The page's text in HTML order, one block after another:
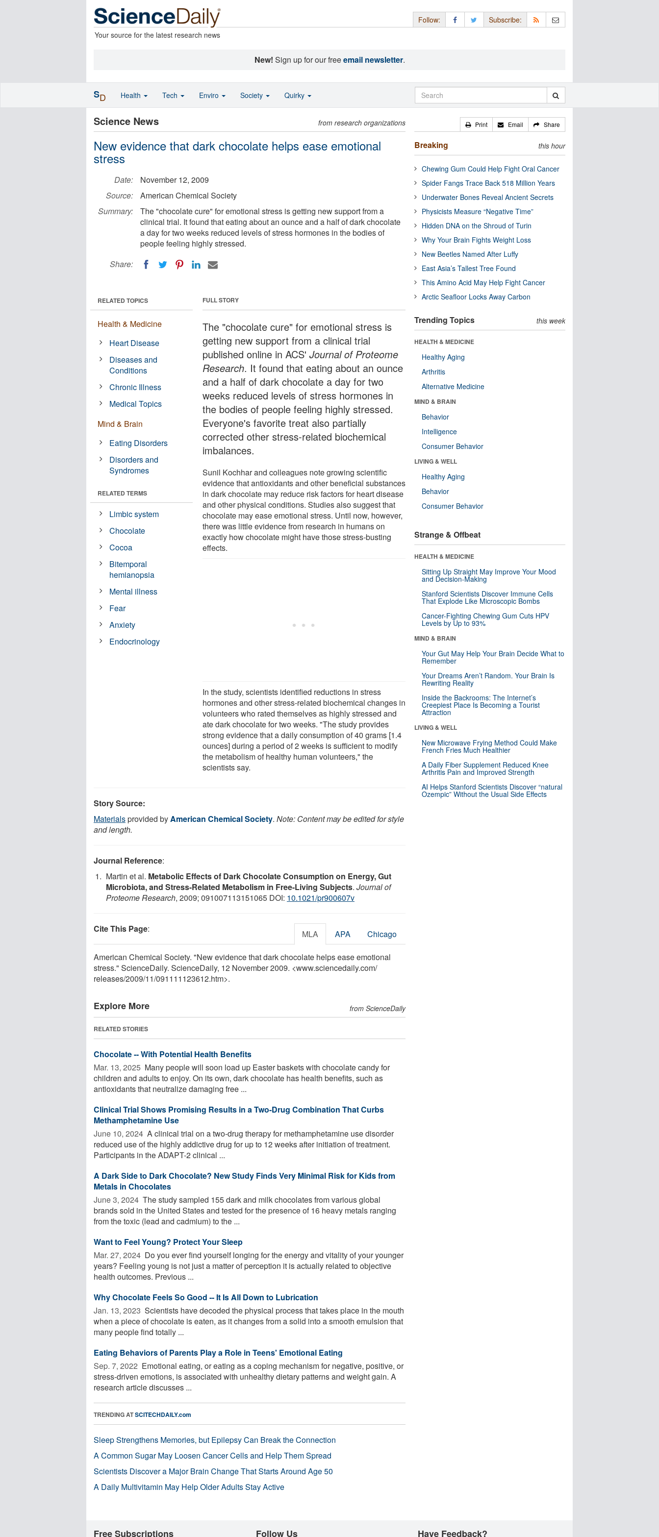
Your source for the latest research news
Follow: Subscribe:
New! Sign up for our freeemail newsletter.
Science News from research organizations
New evidence that dark chocolate helps ease emotional
stress
Date:
November 12, 2009
Source:
American Chemical Society
Summary:
The "chocolate cure" for emotional stress is getting new support from a
clinical trial. It found that eating about an ounce and a half of dark chocolate
a day for two weeks reduced levels of stress hormones in the bodies of
people feeling highly stressed.
Share:
FULL STORY
The "chocolate cure" for emotional stress is
getting new support from a clinical trial
published online in ACS'Journal of Proteome
Research. It found that eating about an ounce
and a half of dark chocolate a day for two
weeks reduced levels of stress hormones in
the bodies of people feeling highly stressed.
Everyone's favorite treat also partially
corrected other stress-related biochemical
imbalances.
Sunil Kochhar and colleagues note growing scientific
evidence that antioxidants and other beneficial substances
in dark chocolate may reduce risk factors for heart disease
and other physical conditions. Studies also suggest that
chocolate may ease emotional stress. Until now, however,
there was little evidence from research in humans on
exactly how chocolate might have those stress-busting
effects.
In the study, scientists identified reductions in stress
hormones and other stress-related biochemical changes in
volunteers who rated themselves as highly stressed and
ate dark chocolate for two weeks. "The study provides
strong evidence that a daily consumption of 40 grams [1.4
ounces] during a period of 2 weeks is sufficient to modify
the metabolism of healthy human volunteers," the
scientists say.
RELATED TOPICS
Health & Medicine
Heart Disease
Diseases and
Conditions
Chronic Illness
Medical Topics
Mind & Brain
Eating Disorders
Disorders and
Syndromes
RELATED TERMS
Limbic system
Chocolate
Cocoa
Bitemporal
hemianopsia
Mental illness
Fear
Anxiety
Endocrinology
Story Source:
Materialsprovided byAmerican Chemical Society. Note: Content may be edited for style
and length.
Journal Reference:
Martin et al. Metabolic Effects of Dark Chocolate Consumption on Energy, Gut
Microbiota, and Stress-Related Metabolism in Free-Living Subjects. Journal of
Proteome Research, 2009; 091007113151065 DOI: 10.1021/pr900607v
Cite This Page: MLA APA Chicago
American Chemical Society. "New evidence that dark chocolate helps ease emotional
stress." ScienceDaily. ScienceDaily, 12 November 2009. <www.sciencedaily.com/
releases/2009/11/091111123612.htm>.
Explore More from ScienceDaily
RELATED STORIES
Chocolate -- With Potential Health Benefits
Mar. 13, 2025  Many people will soon load up Easter baskets with chocolate candy for
children and adults to enjoy. On its own, dark chocolate has health benefits, such as
antioxidants that neutralize damaging free ...
Clinical Trial Shows Promising Results in a Two-Drug Combination That Curbs
Methamphetamine Use
June 10, 2024  A clinical trial on a two-drug therapy for methamphetamine use disorder
reduced use of the highly addictive drug for up to 12 weeks after initiation of treatment.
Participants in the ADAPT-2 clinical ...
A Dark Side to Dark Chocolate? New Study Finds Very Minimal Risk for Kids from
Metals in Chocolates
June 3, 2024  The study sampled 155 dark and milk chocolates from various global
brands sold in the United States and tested for the presence of 16 heavy metals ranging
from the toxic (lead and cadmium) to the ...
Want to Feel Young? Protect Your Sleep
Mar. 27, 2024  Do you ever find yourself longing for the energy and vitality of your younger
years? Feeling young is not just a matter of perception it is actually related to objective
health outcomes. Previous ...
Why Chocolate Feels So Good -- It Is All Down to Lubrication
Jan. 13, 2023  Scientists have decoded the physical process that takes place in the mouth
when a piece of chocolate is eaten, as it changes from a solid into a smooth emulsion that
many people find totally ...
Eating Behaviors of Parents Play a Role in Teens' Emotional Eating
Sep. 7, 2022  Emotional eating, or eating as a coping mechanism for negative, positive, or
stress-driven emotions, is associated with unhealthy dietary patterns and weight gain. A
research article discusses ...
TRENDING ATSCITECHDAILY.com
Sleep Strengthens Memories, but Epilepsy Can Break the Connection
A Common Sugar May Loosen Cancer Cells and Help Them Spread
Scientists Discover a Major Brain Change That Starts Around Age 50
A Daily Multivitamin May Help Older Adults Stay Active
Print Email Share
Breaking this hour
Chewing Gum Could Help Fight Oral Cancer
Spider Fangs Trace Back 518 Million Years
Underwater Bones Reveal Ancient Secrets
Physicists Measure “Negative Time”
Hidden DNA on the Shroud of Turin
Why Your Brain Fights Weight Loss
New Beetles Named After Luffy
East Asia’s Tallest Tree Found
This Amino Acid May Help Fight Cancer
Arctic Seafloor Locks Away Carbon
Trending Topics this week
HEALTH & MEDICINE
Healthy Aging
Arthritis
Alternative Medicine
MIND & BRAIN
Behavior
Intelligence
Consumer Behavior
LIVING & WELL
Healthy Aging
Behavior
Consumer Behavior
Strange & Offbeat
HEALTH & MEDICINE
Sitting Up Straight May Improve Your Mood
and Decision-Making
Stanford Scientists Discover Immune Cells
That Explode Like Microscopic Bombs
Cancer-Fighting Chewing Gum Cuts HPV
Levels by Up to 93%
MIND & BRAIN
Your Gut May Help Your Brain Decide What to
Remember
Your Dreams Aren’t Random. Your Brain Is
Rewriting Reality
Inside the Backrooms: The Internet’s
Creepiest Place Is Becoming a Tourist
Attraction
LIVING & WELL
New Microwave Frying Method Could Make
French Fries Much Healthier
A Daily Fiber Supplement Reduced Knee
Arthritis Pain and Improved Strength
AI Helps Stanford Scientists Discover “natural
Ozempic” Without the Usual Side Effects
SD Health Tech Enviro Society Quirky
Free Subscriptions Follow Us Have Feedback?